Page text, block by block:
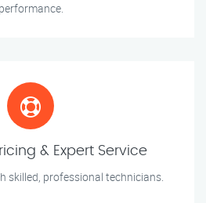
performance.
& Expert Service
skilled, professional technicians.